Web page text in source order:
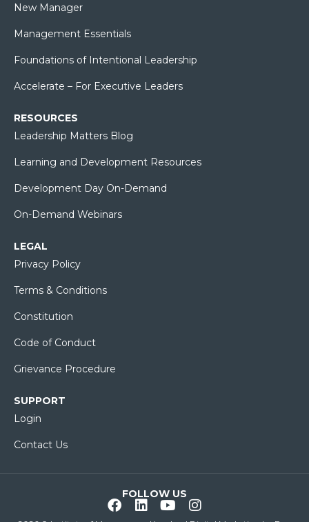
New Manager
Management Essentials
Foundations of Intentional Leadership
Accelerate – For Executive Leaders
RESOURCES
Leadership Matters Blog
Learning and Development Resources
Development Day On-Demand
On-Demand Webinars
LEGAL
Privacy Policy
Terms & Conditions
Constitution
Code of Conduct
Grievance Procedure
SUPPORT
Login
Contact Us
FOLLOW US